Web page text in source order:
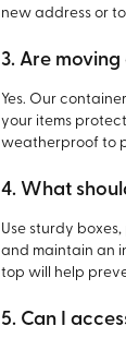
new address or
3. Are
Yes. Our
your items
weatherproof to
4. What
Use sturdy
and maintain an
top will help
5. Can I